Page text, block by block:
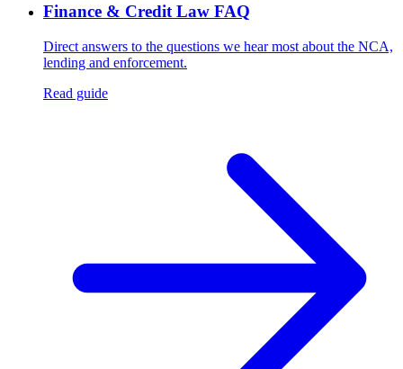
Finance & Credit Law FAQ
Direct answers to the questions we hear most about the NCA,
lending and enforcement.
Read guide